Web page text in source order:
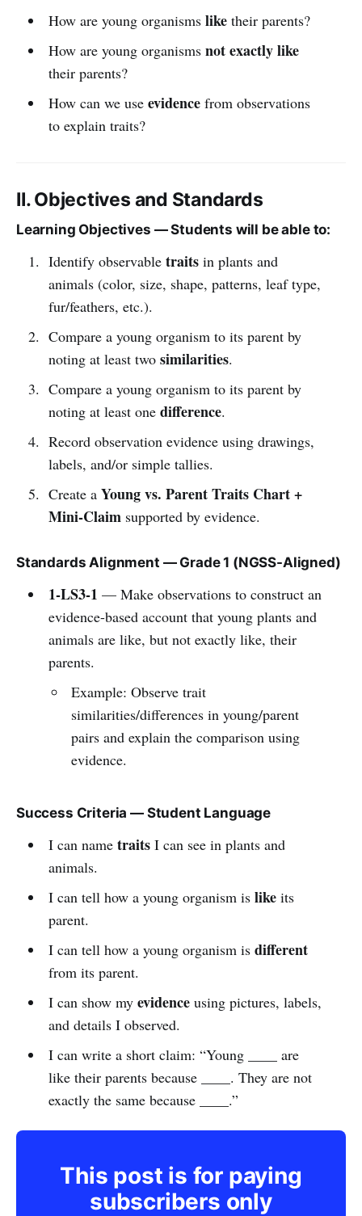
How are young organisms liketheir parents?
How are young organisms not exactly like
their parents?
How can we use evidencefrom observations
to explain traits?
II. Objectives and Standards
Learning Objectives — Students will be able to:
Identify observable traitsin plants and
animals (color, size, shape, patterns, leaf type,
fur/feathers, etc.).
Compare a young organism to its parent by
noting at least two similarities.
Compare a young organism to its parent by
noting at least one difference.
Record observation evidence using drawings,
labels, and/or simple tallies.
Create a Young vs. Parent Traits Chart +
Mini-Claimsupported by evidence.
Standards Alignment — Grade 1 (NGSS-Aligned)
1-LS3-1 — Make observations to construct an
evidence-based account that young plants and
animals are like, but not exactly like, their
parents.
Example: Observe trait
similarities/differences in young/parent
pairs and explain the comparison using
evidence.
Success Criteria — Student Language
I can name traitsI can see in plants and
animals.
I can tell how a young organism is likeits
parent.
I can tell how a young organism is different
from its parent.
I can show my evidenceusing pictures, labels,
and details I observed.
I can write a short claim: “Young ____ are
like their parents because ____. They are not
exactly the same because ____.”
This post is for paying
subscribers only